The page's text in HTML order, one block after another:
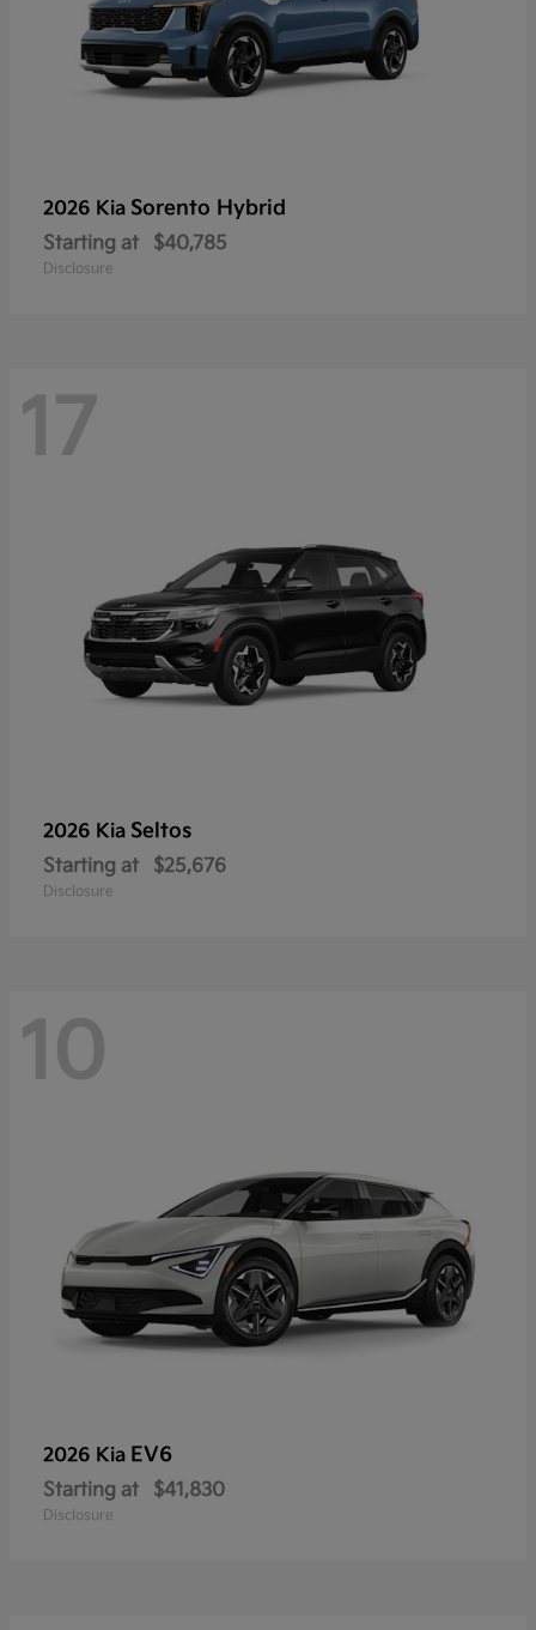
2026 Kia Sorento Hybrid
Starting at $40,785
Disclosure
17
2026 Kia Seltos
Starting at $25,676
Disclosure
10
2026 Kia EV6
Starting at $41,830
Disclosure